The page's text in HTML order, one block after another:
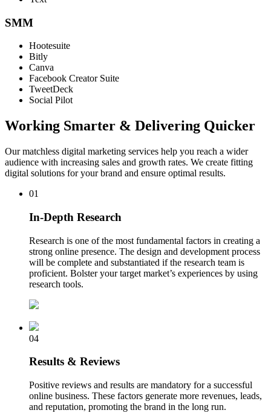
SMM
Hootesuite
Bitly
Canva
Facebook Creator Suite
TweetDeck
Social Pilot
Working Smarter & Delivering Quicker
Our matchless digital marketing services help you reach a wider
audience with increasing sales and growth rates. We create fitting
digital solutions for your brand and ensure optimal results.
01
In-Depth Research
Research is one of the most fundamental factors in creating a
strong online presence. The design and development process
will be complete and substantiated if the research team is
proficient. Bolster your target market’s experiences by using
research tools.
04
Results & Reviews
Positive reviews and results are mandatory for a successful
online business. These factors generate more revenues, leads,
and reputation, promoting the brand in the long run.